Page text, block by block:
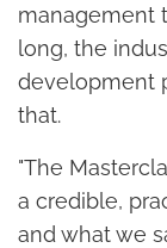
management
long, the
development
that.
"The
a credible,
and what we